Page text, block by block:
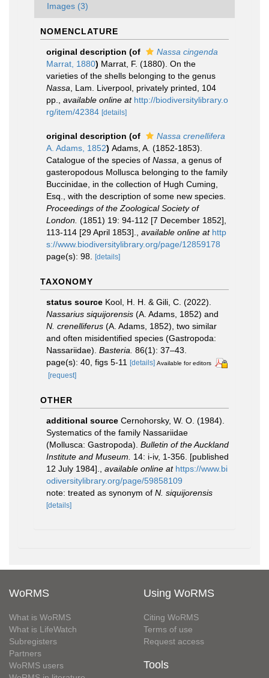
Images (3)
NOMENCLATURE
original description (of
Nassa cingenda
Marrat, 1880) Marrat, F. (1880). On the
varieties of the shells belonging to the genus
Nassa , Lam. Liverpool, privately printed, 104
pp.
available online at http://biodiversitylibrary.o
rg/item/42384 [details]
original description (of
Nassa crenellifera
A. Adams, 1852) Adams, A. (1852-1853).
Catalogue of the species of Nassa , a genus of
gasteropodous Mollusca belonging to the family
Buccinidae, in the collection of Hugh Cuming,
Esq., with the description of some new species.
Proceedings of the Zoological Society of
London. (1851) 19: 94-112 [7 December 1852],
113-114 [29 April 1853].
available online at http
s://www.biodiversitylibrary.org/page/12859178
page(s): 98.
[details]
TAXONOMY
status source Kool, H. H. & Gili, C. (2022).
Nassarius siquijorensis (A. Adams, 1852) and
N. crenelliferus (A. Adams, 1852), two similar
and often misidentified species (Gastropoda:
Nassariidae). Basteria. 86(1): 37–43.
page(s): 40, figs 5-11
[details] Available for editors
[request]
OTHER
additional source Cernohorsky, W. O. (1984).
Systematics of the family Nassariidae
(Mollusca: Gastropoda). Bulletin of the Auckland
Institute and Museum.
14: i-iv, 1-356. [published
12 July 1984].
available online at https://www.bi
odiversitylibrary.org/page/59858109
note: treated as synonym of N. siquijorensis
[details]
WoRMS
What is WoRMS
What is LifeWatch
Subregisters
Partners
WoRMS users
Using WoRMS
Citing WoRMS
Terms of use
Request access
Tools